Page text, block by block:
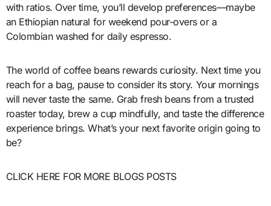
with ratios. Over time, you’ll develop preferences—maybe
an Ethiopian natural for weekend pour-overs or a
Colombian washed for daily espresso.
The world of coffee beans rewards curiosity. Next time you
reach for a bag, pause to consider its story. Your mornings
will never taste the same. Grab fresh beans from a trusted
roaster today, brew a cup mindfully, and taste the difference
experience brings. What’s your next favorite origin going to
be?
CLICK HERE FOR MORE BLOGS POSTS